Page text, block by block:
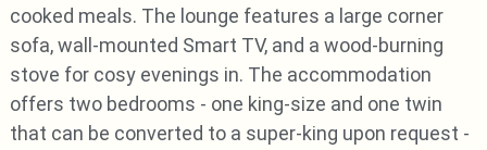
cooked meals. The lounge features a large corner
sofa, wall-mounted Smart TV, and a wood-burning
stove for cosy evenings in. The accommodation
offers two bedrooms - one king-size and one twin
that can be converted to a super-king upon request -